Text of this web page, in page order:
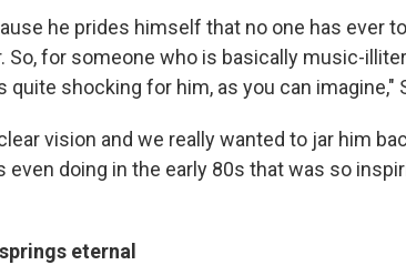
he prides himself that no one has ever
So, for someone who is basically music-
quite shocking for him, as you can imagine,"
vision and we really wanted to jar him
doing in the early 80s that was so
eternal